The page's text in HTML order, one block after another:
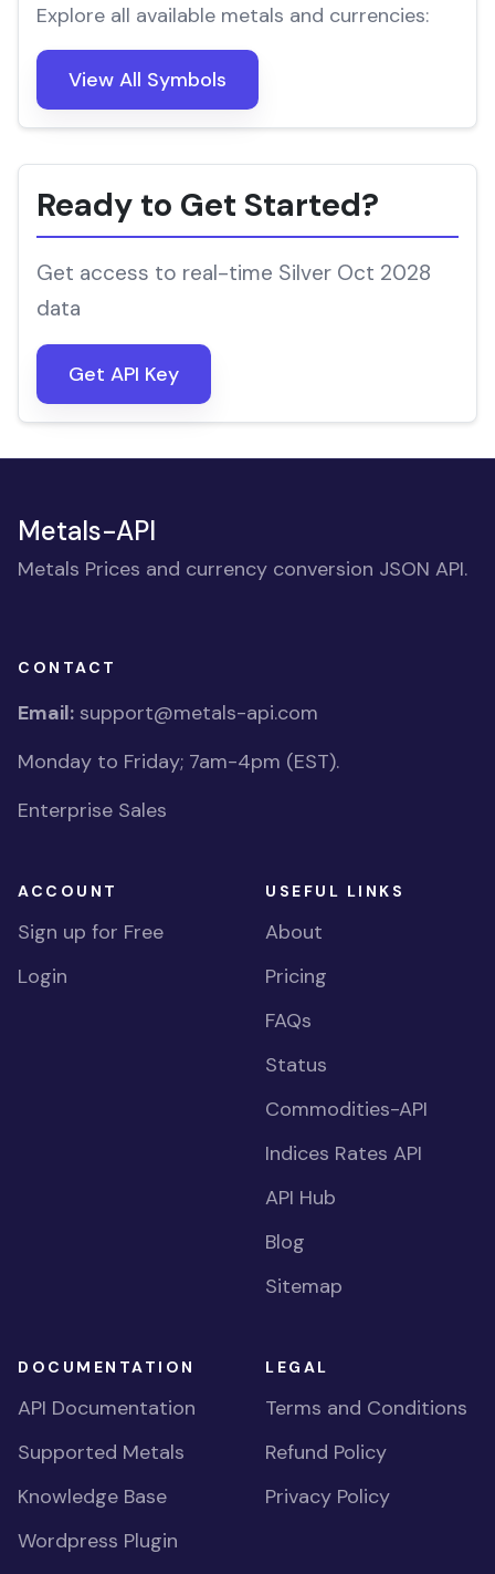
Explore all available metals and currencies:
View All Symbols
Ready to Get Started?
Get access to real-time Silver Oct 2028
data
Get API Key
Metals-API
Metals Prices and currency conversion JSON API.
CONTACT
Email: support@metals-api.com
Monday to Friday; 7am-4pm (EST).
Enterprise Sales
ACCOUNT
Sign up for Free
Login
USEFUL LINKS
About
Pricing
FAQs
Status
Commodities-API
Indices Rates API
API Hub
Blog
Sitemap
DOCUMENTATION
API Documentation
Supported Metals
Knowledge Base
Wordpress Plugin
LEGAL
Terms and Conditions
Refund Policy
Privacy Policy